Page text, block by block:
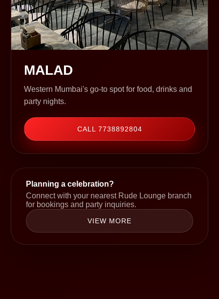
MALAD
Western Mumbai's go-to spot for food, drinks and
party nights.
CALL 7738892804
Planning a celebration?
Connect with your nearest Rude Lounge branch
for bookings and party inquiries.
VIEW MORE